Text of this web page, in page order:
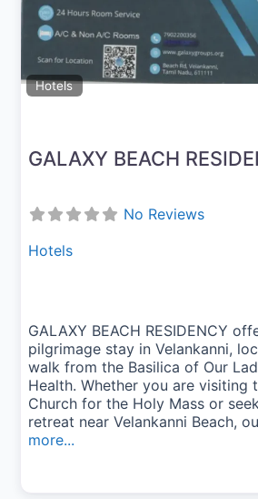
Hotels
GALAXY BEACH
No Reviews
Hotels
GALAXY BEACH RESIDENCY
pilgrimage stay in Velankanni,
walk from the Basilica of Our
Health. Whether you are visiting
Church for the Holy Mass or
retreat near Velankanni Beach,
more...